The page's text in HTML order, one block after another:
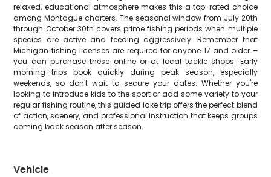
relaxed, educational atmosphere makes this a top-rated choice
among Montague charters. The seasonal window from July 20th
through October 30th covers prime fishing periods when multiple
species are active and feeding aggressively. Remember that
Michigan fishing licenses are required for anyone 17 and older –
you can purchase these online or at local tackle shops. Early
morning trips book quickly during peak season, especially
weekends, so don't wait to secure your dates. Whether you're
looking to introduce kids to the sport or add some variety to your
regular fishing routine, this guided lake trip offers the perfect blend
of action, scenery, and professional instruction that keeps groups
coming back season after season.
Vehicle